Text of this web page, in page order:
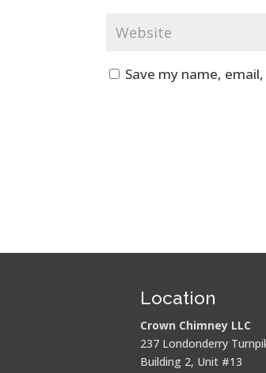
Save my name,
Location
Crown Chimney LLC
237 Londonderry
Building 2, Unit #13